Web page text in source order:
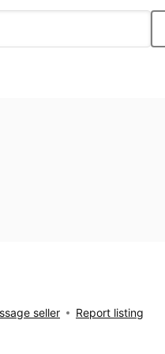
seller Report listing